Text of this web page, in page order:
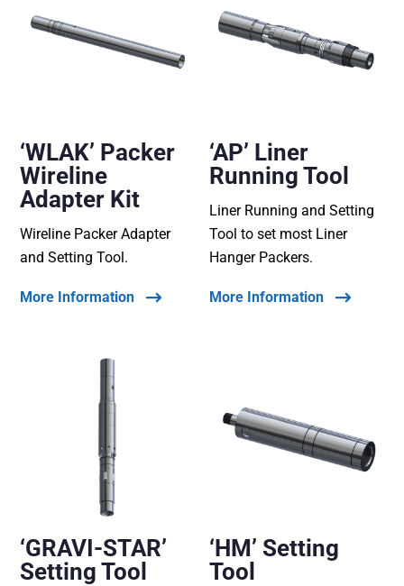
‘WLAK’ Packer
Wireline
Adapter Kit
Wireline Packer Adapter
and Setting Tool.
More Information
‘AP’ Liner
Running Tool
Liner Running and Setting
Tool to set most Liner
Hanger Packers.
More Information
‘GRAVI-STAR’
Setting Tool
‘HM’ Setting
Tool